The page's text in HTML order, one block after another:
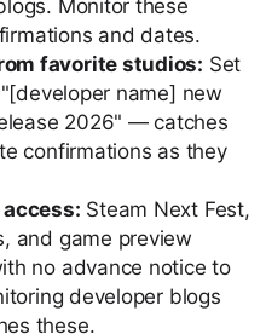
Monitor these
and dates.
favorite studios: Set
name] new
2026" — catches
confirmations as they
Steam Next Fest,
and game preview
no advance notice to
developer blogs
these.